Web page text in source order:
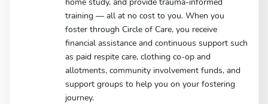
training — all at no cost to you. When you
foster through Circle of Care, you receive
financial assistance and continuous support such
as paid respite care, clothing co-op and
allotments, community involvement funds, and
support groups to help you on your fostering
journey.